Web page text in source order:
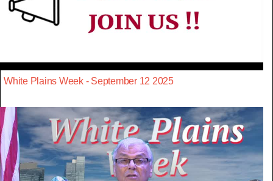
White Plains Week - September 12 2025